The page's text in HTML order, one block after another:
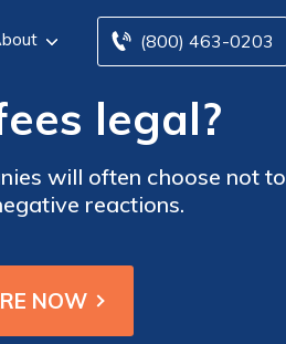
(800) 463-0203
legal?
will often choose not to
reactions.